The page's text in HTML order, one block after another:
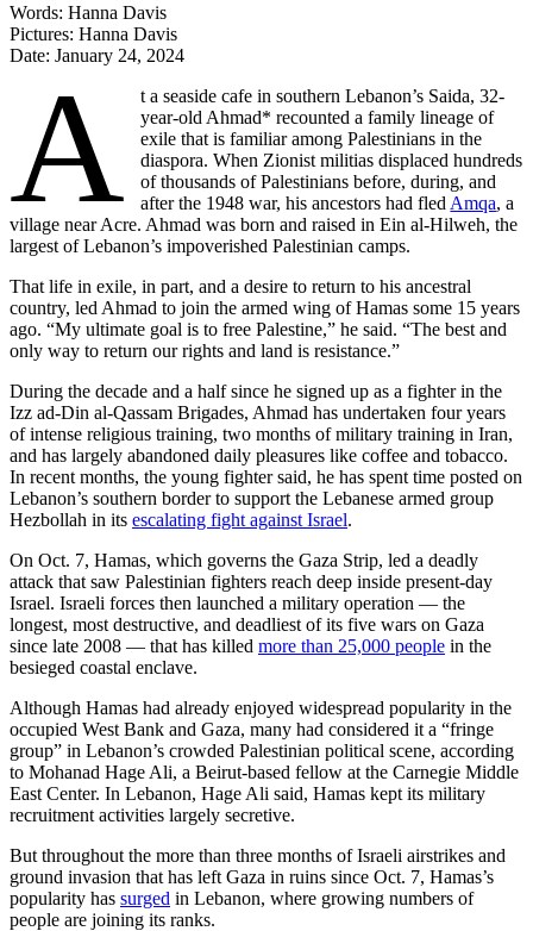
Words: Hanna Davis
Pictures: Hanna Davis
Date: January 24, 2024
A
t a seaside cafe in southern Lebanon’s Saida, 32-
year-old Ahmad* recounted a family lineage of
exile that is familiar among Palestinians in the
diaspora. When Zionist militias displaced hundreds
of thousands of Palestinians before, during, and
after the 1948 war, his ancestors had fled Amqa, a
village near Acre. Ahmad was born and raised in Ein al-Hilweh, the
largest of Lebanon’s impoverished Palestinian camps.
That life in exile, in part, and a desire to return to his ancestral
country, led Ahmad to join the armed wing of Hamas some 15 years
ago. “My ultimate goal is to free Palestine,” he said. “The best and
only way to return our rights and land is resistance.”
During the decade and a half since he signed up as a fighter in the
Izz ad-Din al-Qassam Brigades, Ahmad has undertaken four years
of intense religious training, two months of military training in Iran,
and has largely abandoned daily pleasures like coffee and tobacco.
In recent months, the young fighter said, he has spent time posted on
Lebanon’s southern border to support the Lebanese armed group
Hezbollah in its escalating fight against Israel.
On Oct. 7, Hamas, which governs the Gaza Strip, led a deadly
attack that saw Palestinian fighters reach deep inside present-day
Israel. Israeli forces then launched a military operation — the
longest, most destructive, and deadliest of its five wars on Gaza
since late 2008 — that has killed more than 25,000 people in the
besieged coastal enclave.
Although Hamas had already enjoyed widespread popularity in the
occupied West Bank and Gaza, many had considered it a “fringe
group” in Lebanon’s crowded Palestinian political scene, according
to Mohanad Hage Ali, a Beirut-based fellow at the Carnegie Middle
East Center. In Lebanon, Hage Ali said, Hamas kept its military
recruitment activities largely secretive.
But throughout the more than three months of Israeli airstrikes and
ground invasion that has left Gaza in ruins since Oct. 7, Hamas’s
popularity has surged in Lebanon, where growing numbers of
people are joining its ranks.